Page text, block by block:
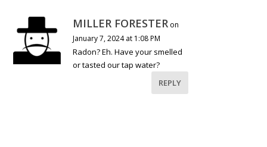
MILLER FORESTER on
January 7, 2024 at 1:08 PM
Radon? Eh. Have your smelled
or tasted our tap water?
REPLY